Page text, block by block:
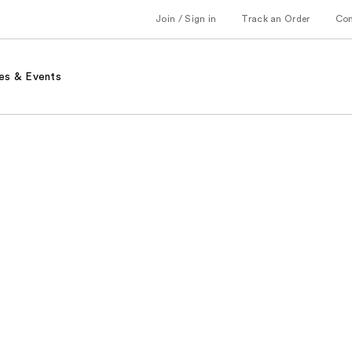
Join / Sign in Track an Order
& Events